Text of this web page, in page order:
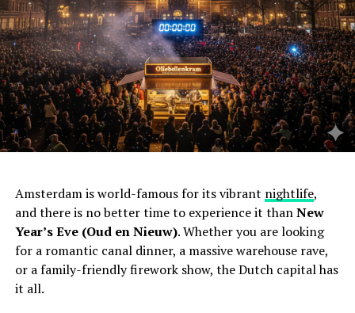
Amsterdam is world-famous for its vibrant nightlife,
and there is no better time to experience it thanNew
Year’s Eve (Oud en Nieuw). Whether you are looking
for a romantic canal dinner, a massive warehouse rave,
or a family-friendly firework show, the Dutch capital has
it all.